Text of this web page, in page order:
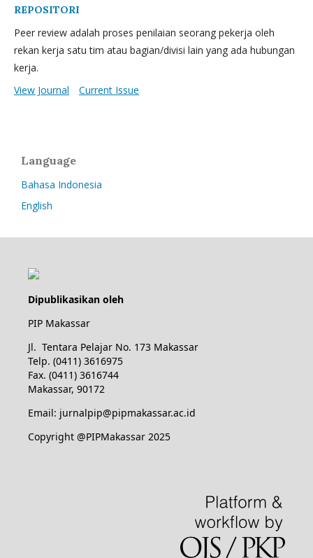
REPOSITORI
Peer review adalah proses penilaian seorang pekerja oleh
rekan kerja satu tim atau bagian/divisi lain yang ada hubungan
kerja.
View Journal
Current Issue
Language
Bahasa Indonesia
English
Dipublikasikan oleh
PIP Makassar
Jl. Tentara Pelajar No. 173 Makassar
Telp. (0411) 3616975
Fax. (0411) 3616744
Makassar, 90172
Email: jurnalpip@pipmakassar.ac.id
Copyright @PIPMakassar 2025